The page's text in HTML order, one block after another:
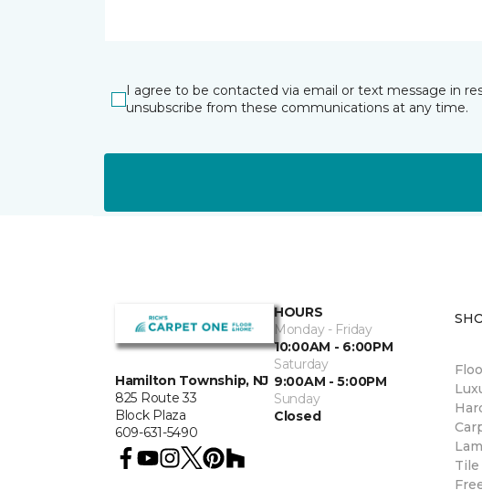
I agree to be contacted via email or text message in
unsubscribe from these communications at any time.
Hamilton Township, NJ
825 Route 33
Block Plaza
609-631-5490
HOURS
Monday - Friday
10:00AM - 6:00PM
Saturday
9:00AM - 5:00PM
Sunday
Closed
Tile